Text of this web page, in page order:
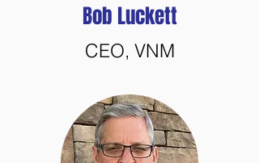
Bob Luckett
CEO, VNM